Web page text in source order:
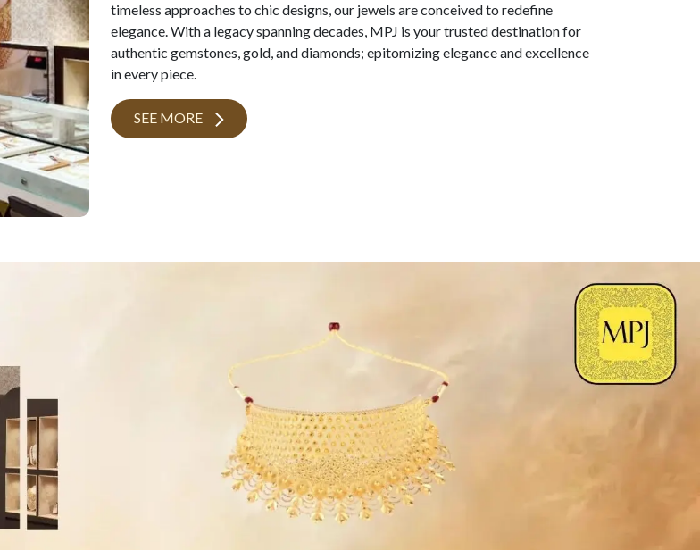
timeless approaches to chic designs, our jewels are conceived to redefine
elegance. With a legacy spanning decades, MPJ is your trusted destination for
authentic gemstones, gold, and diamonds; epitomizing elegance and excellence
in every piece.
SEE MORE